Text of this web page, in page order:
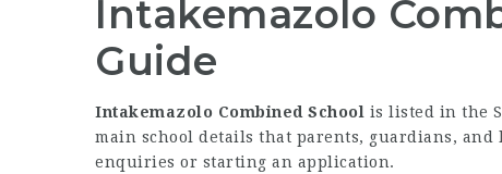
Intakemazolo
Guide
Intakemazolo Combined School is listed in the
main school details that parents, guardians,
enquiries or starting an application.